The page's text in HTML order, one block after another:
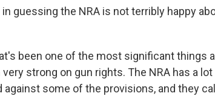
in guessing the NRA is not terribly happy
been one of the most significant things
strong on gun rights. The NRA has a
against some of the provisions, and they